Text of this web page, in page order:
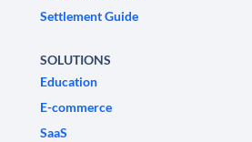
Settlement Guide
SOLUTIONS
Education
E-commerce
SaaS